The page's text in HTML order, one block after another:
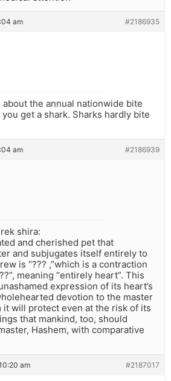
am #2186935
about the annual nationwide bite
get a shark. Sharks hardly bite
am #2186939
shira:
and cherished pet that
and subjugates itself entirely to
is “??? ,”which is a contraction
meaning “entirely heart”. This
expression of its heart’s
devotion to the master
it will protect even at the risk of its
that mankind, too, should
Hashem, with comparative
am #2187017